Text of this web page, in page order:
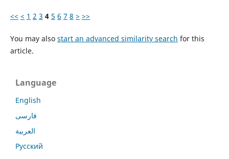
<< < 1 2 3 4 5 6 7 8 > >>
You may also start an advanced similarity search for this
article.
Language
English
فارسی
العربية
Русский